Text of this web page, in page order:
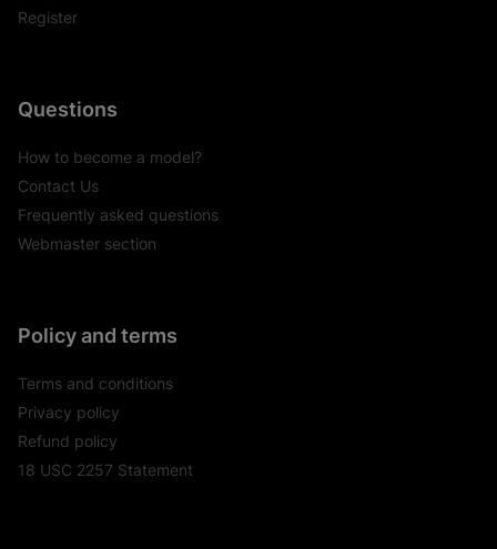
Register
Questions
How to become a model?
Contact Us
Frequently asked questions
Webmaster section
Policy and terms
Terms and conditions
Privacy policy
Refund policy
18 USC 2257 Statement